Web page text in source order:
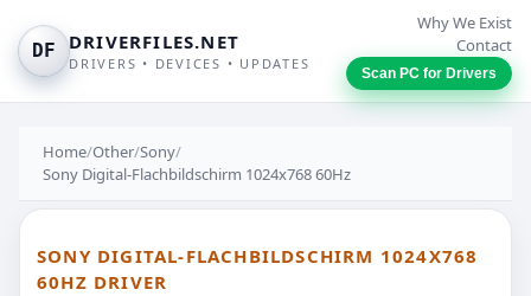
DF DRIVERFILES.NET
DRIVERS • DEVICES • UPDATES
Why We Exist
Contact
Scan PC for Drivers
Home/Other/Sony/
Sony Digital-Flachbildschirm 1024x768 60Hz
SONY DIGITAL-FLACHBILDSCHIRM 1024X768
60HZ DRIVER